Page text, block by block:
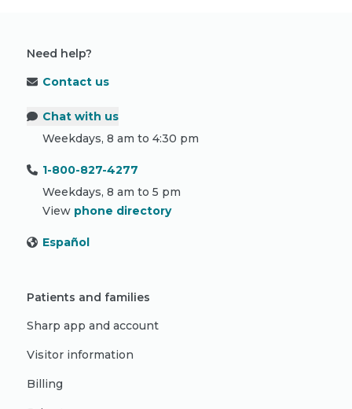
Need help?
Contact us
Chat with us
Weekdays, 8 am to 4:30 pm
1-800-827-4277
Weekdays, 8 am to 5 pm
View phone directory
Español
Patients and families
Sharp app and account
Visitor information
Billing